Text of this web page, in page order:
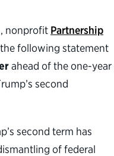
nonprofit Partnership
following statement
ahead of the one-year
second
second term has
of federal